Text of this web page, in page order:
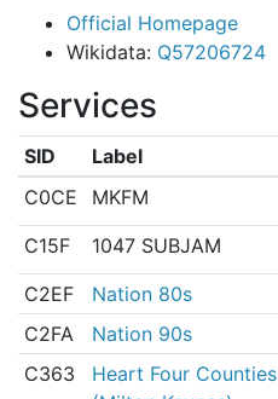
Official Homepage
Wikidata: Q57206724
Services
SID Label
C0CE
MKFM
C15F
1047 SUBJAM
C2EF
Nation 80s
C2FA
Nation 90s
C363
Heart Four Counties